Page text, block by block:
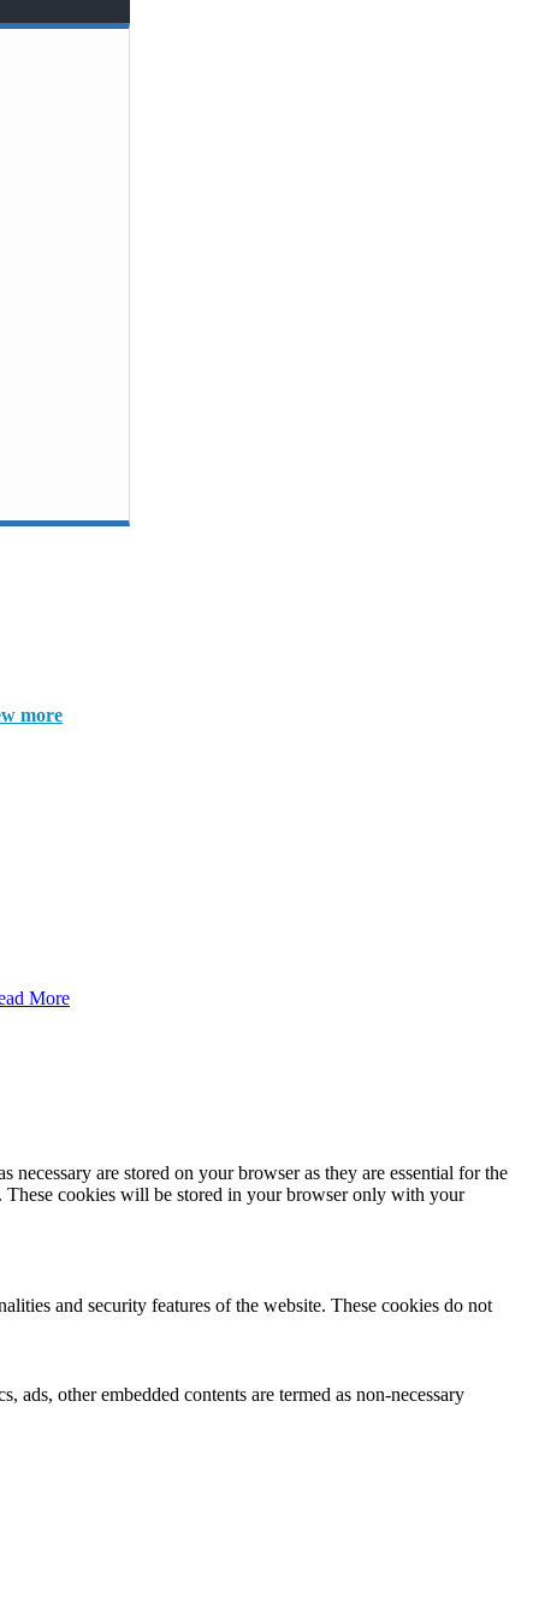
more
More
are stored on your browser as they are essential for the
These cookies will be stored in your browser only with your
and security features of the website. These cookies do not
other embedded contents are termed as non-necessary